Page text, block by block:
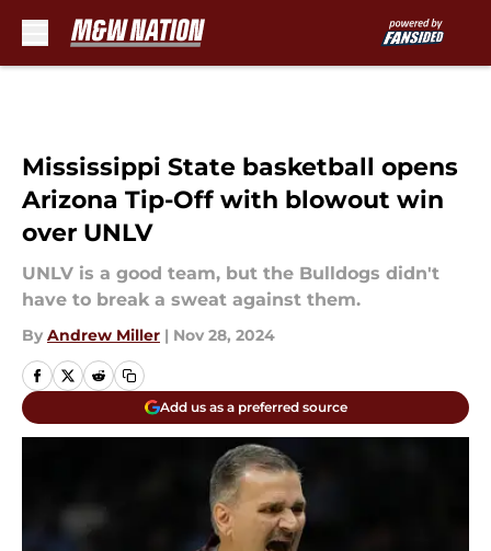
Mississippi State basketball opens
Arizona Tip-Off with blowout win
over UNLV
UNLV is a good team, but the Bulldogs didn't
have to break a sweat against them.
By Andrew Miller | Nov 28, 2024
Add us as a preferred source